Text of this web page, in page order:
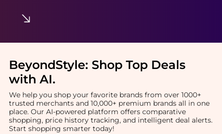
BeyondStyle: Shop Top Deals
with AI.
We help you shop your favorite brands from over 1000+
trusted merchants and 10,000+ premium brands all in one
place. Our AI-powered platform offers comparative
shopping, price history tracking, and intelligent deal alerts.
Start shopping smarter today!